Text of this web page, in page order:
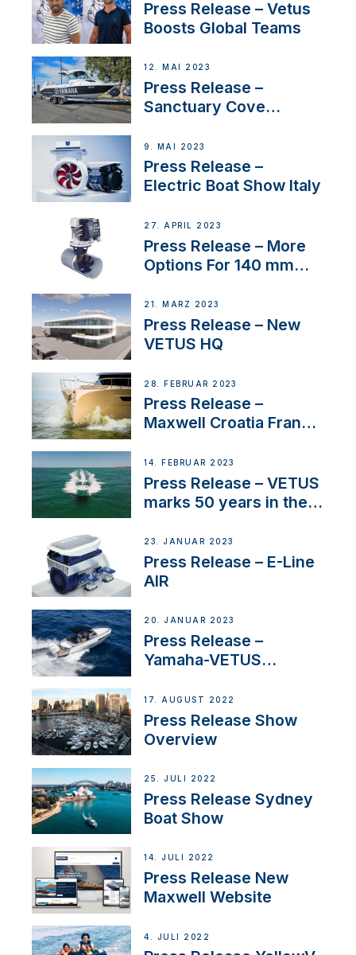
Press Release – Vetus
Boosts Global Teams
12. MAI 2023
Press Release –
Sanctuary Cove
9. MAI 2023
Press Release –
Electric Boat Show Italy
27. APRIL 2023
Press Release – More
Options For 140 mm
21. MÄRZ 2023
Press Release – New
VETUS HQ
28. FEBRUAR 2023
Press Release –
Maxwell Croatia France
14. FEBRUAR 2023
Press Release – VETUS
marks 50 years in the
23. JANUAR 2023
Press Release – E-Line
AIR
20. JANUAR 2023
Press Release –
Yamaha-VETUS
17. AUGUST 2022
Press Release Show
Overview
25. JULI 2022
Press Release Sydney
Boat Show
14. JULI 2022
Press Release New
Maxwell Website
4. JULI 2022